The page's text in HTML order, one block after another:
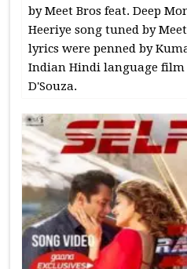
by Meet Bros feat. Deep
Heeriye song tuned by
lyrics were penned by
Indian Hindi language film
D'Souza.